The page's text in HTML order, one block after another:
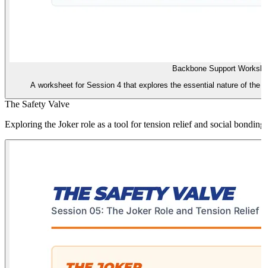
Backbone Support
A worksheet for Session 4 that explores the essential nature of the
The Safety Valve
Exploring the Joker role as a tool for tension relief and social